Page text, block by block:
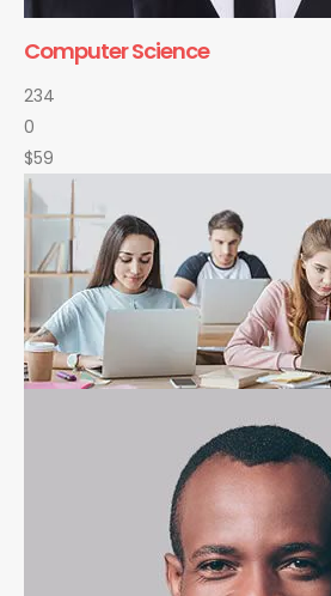
Computer Science
234
0
$59